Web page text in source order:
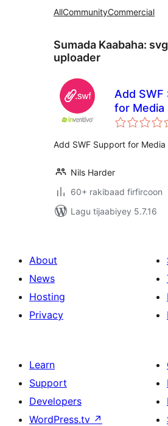
AllCommunityCommercial
Sumada Kaabaha:
uploader
Add
for Media
|
Add SWF Support for
Nils Harder
60+ rakibaad firfircoon
Lagu tijaabiyey 5.7.16
About
News
Hosting
Privacy
Learn
Support
Developers
WordPress.tv ↗